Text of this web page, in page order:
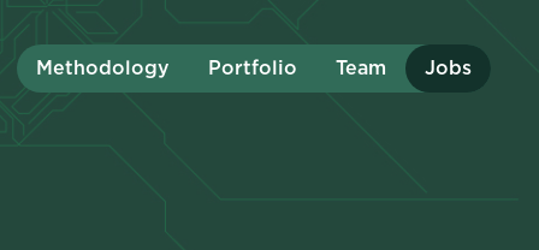
Methodology Portfolio Team Jobs